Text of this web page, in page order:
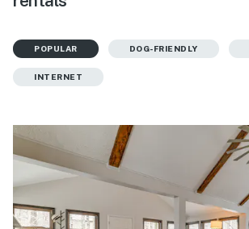
POPULAR DOG-FRIENDLY
INTERNET